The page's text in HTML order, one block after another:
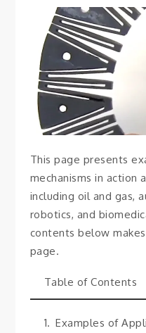
This page presents
mechanisms in action
including oil and gas,
robotics, and
contents below
page.
Table of Contents
Examples of